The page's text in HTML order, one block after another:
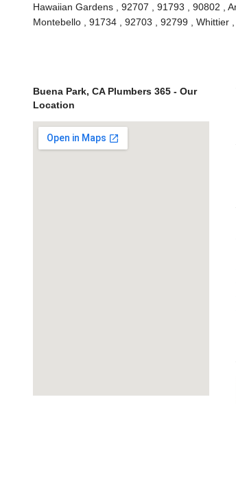
Hawaiian Gardens , 92707 , 91793 , 90802 ,
Montebello , 91734 , 92703 , 92799 ,
Buena Park, CA Plumbers 365 - Our
Location